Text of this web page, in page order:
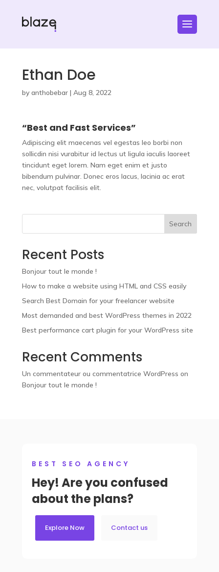
Ethan Doe
by anthobebar| Aug 8, 2022
“Best and Fast Services”
Adipiscing elit maecenas vel egestas leo borbi non
sollicdin nisi vurabitur id lectus ut ligula iaculis laoreet
tincidunt eget lorem. Nam eget enim et justo
bibendum pulvinar. Donec eros lacus, lacinia ac erat
nec, volutpat facilisis elit.
Search
Recent Posts
Bonjour tout le monde !
How to make a website using HTML and CSS easily
Search Best Domain for your freelancer website
Most demanded and best WordPress themes in 2022
Best performance cart plugin for your WordPress site
Recent Comments
Un commentateur ou commentatrice WordPress on
Bonjour tout le monde !
BEST SEO AGENCY
Hey! Are you confused
about the plans?
Explore Now Contact us